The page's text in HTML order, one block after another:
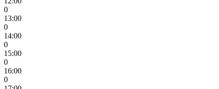
0
13:00
0
14:00
0
15:00
0
16:00
0